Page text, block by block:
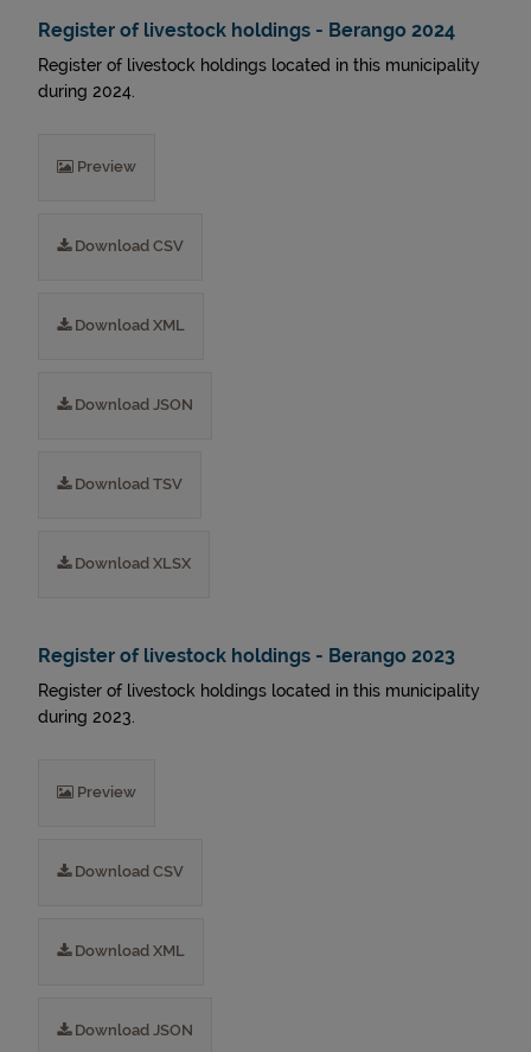
Register of livestock holdings - Berango 2024
Register of livestock holdings located in this municipality
during 2024.
Preview
Download CSV
Download XML
Download JSON
Download TSV
Download XLSX
Register of livestock holdings - Berango 2023
Register of livestock holdings located in this municipality
during 2023.
Preview
Download CSV
Download XML
Download JSON